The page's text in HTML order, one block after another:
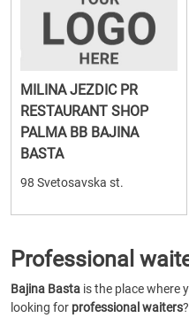
MILINA JEZDIC PR
RESTAURANT SHOP
PALMA BB BAJINA
BASTA
98 Svetosavska st.
Professional
Bajina Basta is the place where
looking for professional waiters?